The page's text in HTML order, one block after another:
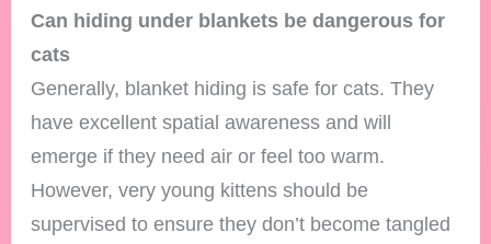
Can hiding under blankets be dangerous for
cats
Generally, blanket hiding is safe for cats. They
have excellent spatial awareness and will
emerge if they need air or feel too warm.
However, very young kittens should be
supervised to ensure they don’t become tangled